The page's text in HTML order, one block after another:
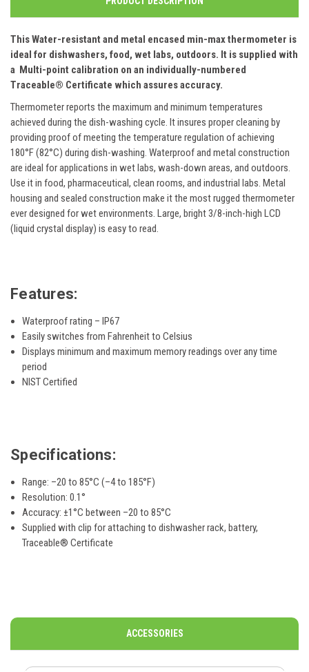
This Water-resistant and metal encased min-max thermometer is
ideal for dishwashers, food, wet labs, outdoors. It is supplied with
a Multi-point calibration on an individually-numbered
Traceable® Certificate which assures accuracy.
Thermometer reports the maximum and minimum temperatures
achieved during the dish-washing cycle. It insures proper cleaning by
providing proof of meeting the temperature regulation of achieving
180°F (82°C) during dish-washing. Waterproof and metal construction
are ideal for applications in wet labs, wash-down areas, and outdoors.
Use it in food, pharmaceutical, clean rooms, and industrial labs. Metal
housing and sealed construction make it the most rugged thermometer
ever designed for wet environments. Large, bright 3/8-inch-high LCD
(liquid crystal display) is easy to read.
Features:
Waterproof rating – IP67
Easily switches from Fahrenheit to Celsius
Displays minimum and maximum memory readings over any time
period
NIST Certified
Specifications:
Range: –20 to 85°C (–4 to 185°F)
Resolution: 0.1°
Accuracy: ±1°C between –20 to 85°C
Supplied withclip for attaching to dishwasher rack, battery,
Traceable® Certificate
ACCESSORIES